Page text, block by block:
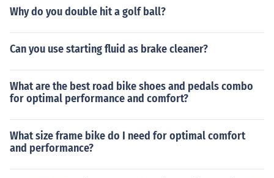
Why do you double hit a golf ball?
Can you use starting fluid as brake cleaner?
What are the best road bike shoes and pedals combo
for optimal performance and comfort?
What size frame bike do I need for optimal comfort
and performance?